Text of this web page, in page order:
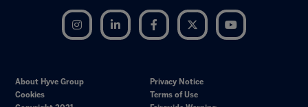
Instagram LinkedIn Facebook Twitter
About Hyve Group
Privacy Notice
Cookies
Terms of Use